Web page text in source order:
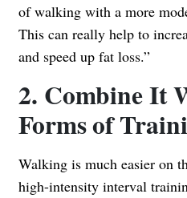
of walking with a more
This can really help to
and speed up fat loss.”
2. Combine It
Forms of
Walking is much easier on
high-intensity interval